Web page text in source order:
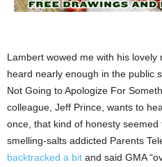
Lambert wowed me with his lovely
heard nearly enough in the public
Not Going to Apologize For
colleague, Jeff Prince, wants to
once, that kind of honesty
smelling-salts addicted Parents
backtracked a bit and said GMA